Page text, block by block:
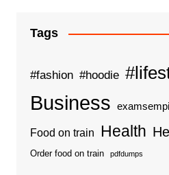
Tags
#fashion #hoodie
Business
Food on train Health
Order food on train pdfdumps